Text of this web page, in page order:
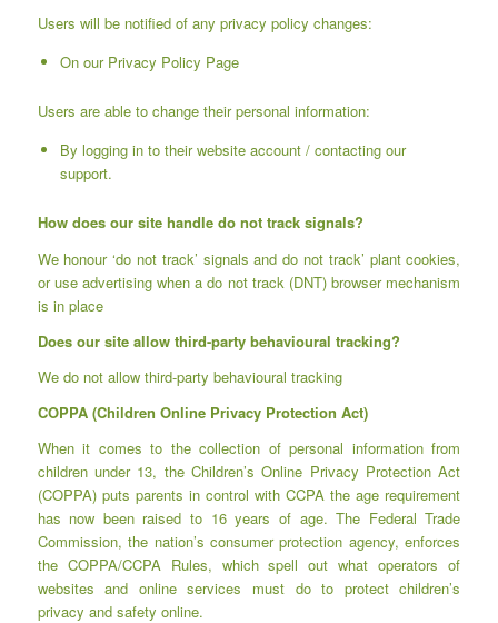
Users will be notified of any privacy policy changes:
On our Privacy Policy Page
Users are able to change their personal information:
By logging in to their website account / contacting our
support.
How does our site handle do not track signals?
We honour ‘do not track’ signals and do not track’ plant cookies,
or use advertising when a do not track (DNT) browser mechanism
is in place
Does our site allow third-party behavioural tracking?
We do not allow third-party behavioural tracking
COPPA (Children Online Privacy Protection Act)
When it comes to the collection of personal information from
children under 13, the Children’s Online Privacy Protection Act
(COPPA) puts parents in control with CCPA the age requirement
has now been raised to 16 years of age. The Federal Trade
Commission, the nation’s consumer protection agency, enforces
the COPPA/CCPA Rules, which spell out what operators of
websites and online services must do to protect children’s
privacy and safety online.